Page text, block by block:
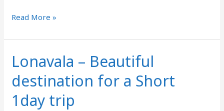
Read More »
Lonavala – Beautiful
destination for a Short
1day trip
Lonavala
–
Beautiful
destination
for